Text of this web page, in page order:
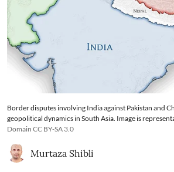
Border disputes involving India against Pakistan and
geopolitical dynamics in South Asia. Image is
Domain CC BY-SA 3.0
Murtaza Shibli